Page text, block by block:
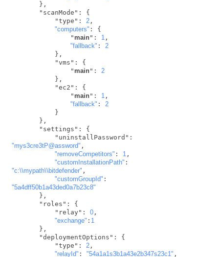
           "type":
2,
"computers" : {
               "
main": 1 ,
"fallback" : 2
               "
main": 2
               "
main": 1 ,
"fallback" : 2
"mys3cre3tP@assword" ,
"removeCompetitors" : 1 ,
"customInstallationPath"
"c:\\mypath\\bitdefender" ,
"customGroupId"
"5a4dff50b1a43ded0a7b23c8"
           "relay":
0,
"exchange" : 1
           "type":
2,
"relayId" : "54a1a1s3b1a43e2b347s23c1" ,